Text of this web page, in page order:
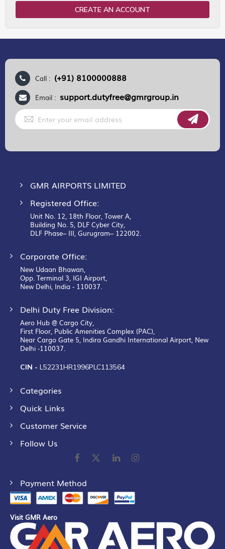
CREATE AN ACCOUNT
Call : (+91) 8100000888
Email : support.dutyfree@gmrgroup.in
Sign
Up
for
GMR AIRPORTS LIMITED
Registered Office:
Unit No. 12, 18th Floor, Tower A,
Building No. 5, DLF Cyber City,
DLF Phase– III, Gurugram– 122002.
Corporate Office:
New Udaan Bhawan,
Opp. Terminal 3, IGI Airport,
New Delhi, India - 110037.
Delhi Duty Free Division:
Aero Hub @ Cargo City,
First Floor, Public Amenities Complex (PAC),
Near Cargo Gate 5, Indira Gandhi International Airport, New
Delhi -110037.
CIN - L52231HR1996PLC113564
Categories
Quick Links
Customer Service
Follow Us
Payment Method
Visit GMR Aero